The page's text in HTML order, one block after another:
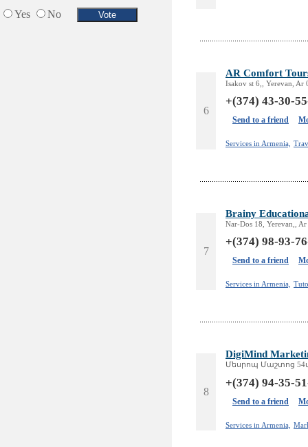
Yes
No
6
AR Comfort
Isakov st 6,, Yerevan, Ar
+(374) 43-30-
Send to a friend
Services in Armenia,
7
Brainy
Nar-Dos 18, Yerevan,,
+(374) 98-93-
Send to a friend
Services in Armenia,
8
DigiMind
Մեսրոպ Մաշտոց 54ա,
+(374) 94-35-
Send to a friend
Services in Armenia,